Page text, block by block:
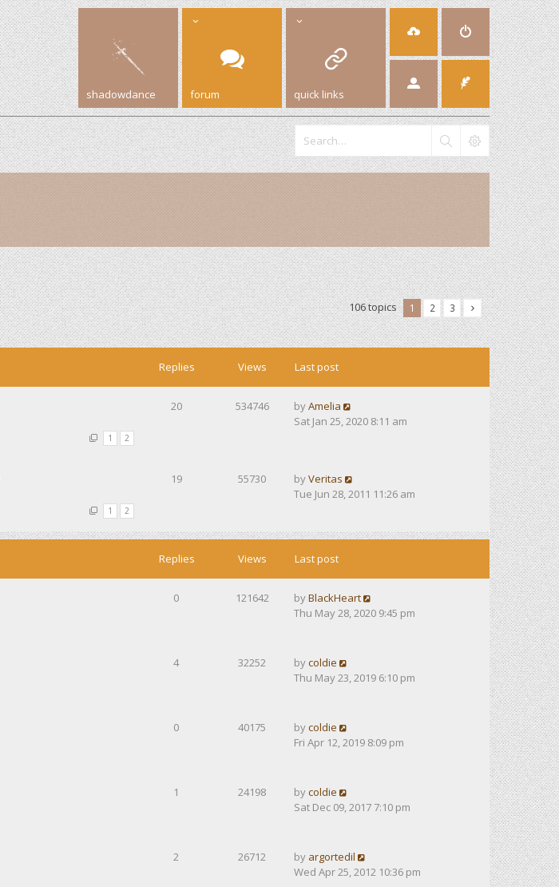
shadowdance forum quick links
106 topics 1 2 3
Replies Views Last post
1 2
20 534746 byAmelia
Sat Jan 25, 2020 8:11 am
1 2
19 55730 byVeritas
Tue Jun 28, 2011 11:26 am
Replies Views Last post
0 121642 byBlackHeart
Thu May 28, 2020 9:45 pm
4 32252 bycoldie
Thu May 23, 2019 6:10 pm
0 40175 bycoldie
Fri Apr 12, 2019 8:09 pm
1 24198 bycoldie
Sat Dec 09, 2017 7:10 pm
2 26712 by argortedil
Wed Apr 25, 2012 10:36 pm